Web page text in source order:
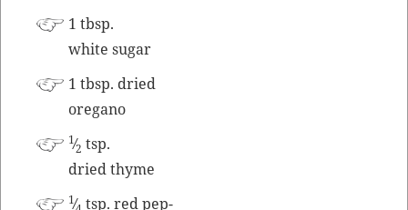
1 tbsp.
white sugar
1 tbsp. dried
oregano
1⁄2 tsp.
dried thyme
1⁄ tsp. red pep­